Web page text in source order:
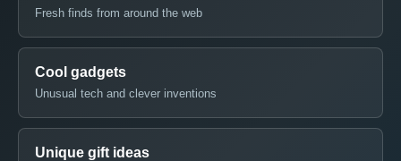
Fresh finds from around the web
Cool gadgets
Unusual tech and clever inventions
Unique gift ideas